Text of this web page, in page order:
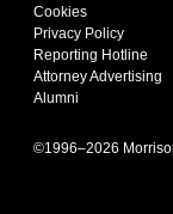
Cookies
Privacy Policy
Reporting Hotline
Attorney Advertising
Alumni
©1996–2026